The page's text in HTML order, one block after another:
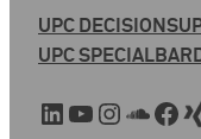
UPC DECISIONS
UPC SPECIAL
LinkedIn YouTube Instagram SoundCloud Facebook Xing